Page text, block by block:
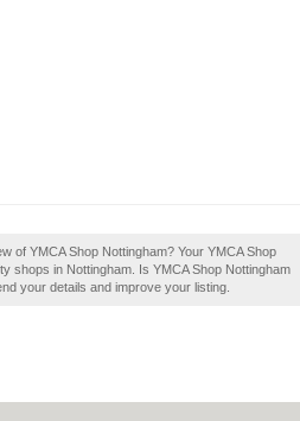
of YMCA Shop Nottingham? Your YMCA Shop
shops in Nottingham. Is YMCA Shop Nottingham
your details and improve your listing.